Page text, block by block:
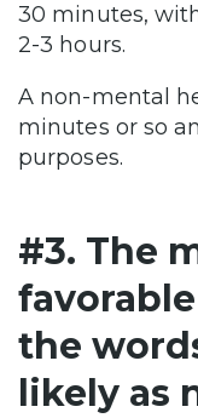
30 minutes,
2-3 hours.
A non-mental
minutes or so
purposes.
#3. The
the
likely as